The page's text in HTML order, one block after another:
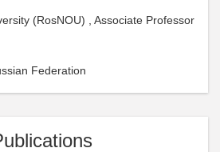
(RosNOU) , Associate Professor
Federation